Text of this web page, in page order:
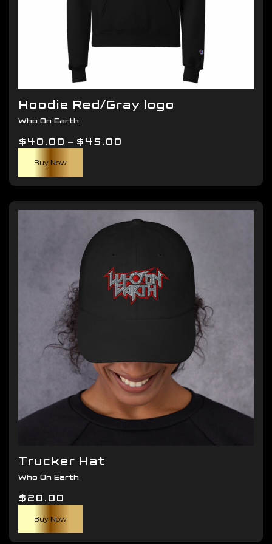
Hoodie Red/Gray logo
Who On Earth
$40.00 – $45.00
through
$45.00
Buy Now
has
multiple
variants.
The
options
may
chosen
page
Trucker Hat
Who On Earth
$20.00
Buy Now